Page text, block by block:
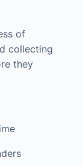
of
collecting
they